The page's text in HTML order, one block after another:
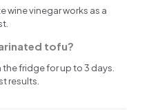
wine vinegar works as a
tofu?
fridge for up to 3 days.
results.